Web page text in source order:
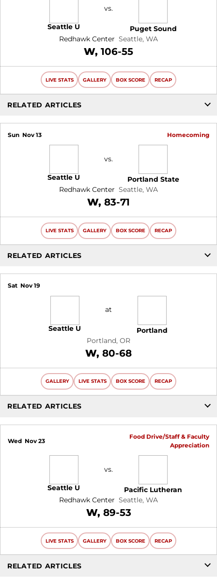
Seattle U
vs.
Puget Sound
Redhawk Center Seattle, WA
W Win
106-55
LIVE STATS GALLERY BOX SCORE RECAP
RELATED ARTICLES
Sun Nov 13 Homecoming
Seattle U
vs.
Portland State
Redhawk Center Seattle, WA
W Win
83-71
LIVE STATS GALLERY BOX SCORE RECAP
RELATED ARTICLES
Sat Nov 19
Seattle U
at
Portland
Portland, OR
W Win
80-68
GALLERY LIVE STATS BOX SCORE RECAP
RELATED ARTICLES
Wed Nov 23
Food Drive/Staff & Faculty
Appreciation
Seattle U
vs.
Pacific Lutheran
Redhawk Center Seattle, WA
W Win
89-53
LIVE STATS GALLERY BOX SCORE RECAP
RELATED ARTICLES